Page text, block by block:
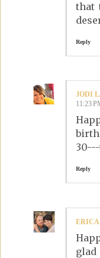
that
Reply
JODI
11:23
Reply
ERICA